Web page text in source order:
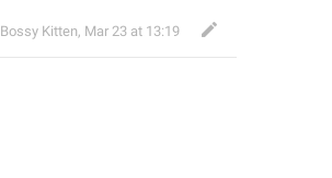
Bossy Kitten, Mar 23 at 13:19